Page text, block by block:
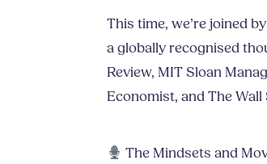
This time, we’re joined by
a globally recognised
Review, MIT Sloan
Economist, and The
The Mindsets and